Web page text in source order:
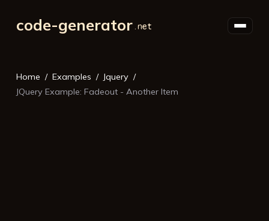
code-generator
Home Examples
Jquery
JQuery Example: Fadeout - Another Item